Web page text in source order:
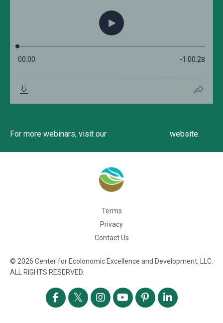
For more webinars, visit our website.
Terms
Privacy
Contact Us
© 2026 Center for Ecolonomic Excellence and Development, LLC.
ALL RIGHTS RESERVED.